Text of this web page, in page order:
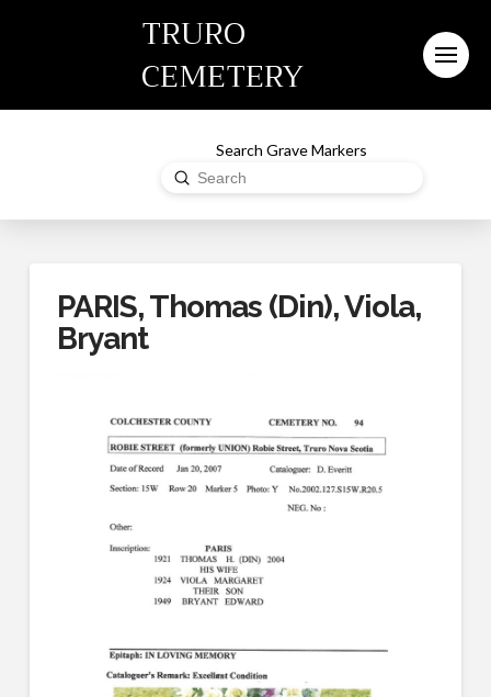
TRURO
CEMETERY
Search Grave Markers
Search
Submit
PARIS, Thomas (Din), Viola,
Bryant